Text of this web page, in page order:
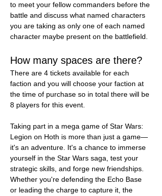
to meet your fellow commanders before the
battle and discuss what named characters
you are taking as only one of each named
character maybe present on the battlefield.
How many spaces are there?
There are 4 tickets available for each
faction and you will choose your faction at
the time of purchase so in total there will be
8 players for this event.
Taking part in a mega game of Star Wars:
Legion on Hoth is more than just a game—
it's an adventure. It's a chance to immerse
yourself in the Star Wars saga, test your
strategic skills, and forge new friendships.
Whether you're defending the Echo Base
or leading the charge to capture it, the